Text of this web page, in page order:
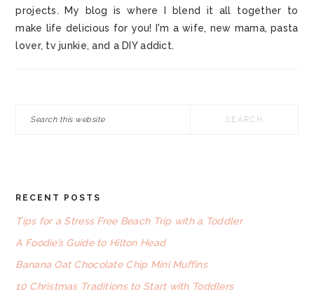
projects. My blog is where I blend it all together to
make life delicious for you! I'm a wife, new mama, pasta
lover, tv junkie, and a DIY addict.
FOOTER
RECENT POSTS
Tips for a Stress Free Beach Trip with a Toddler
A Foodie’s Guide to Hilton Head
Banana Oat Chocolate Chip Mini Muffins
10 Christmas Traditions to Start with Toddlers